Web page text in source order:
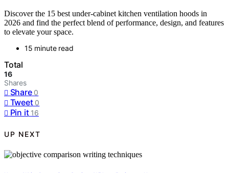
Discover the 15 best under-cabinet kitchen ventilation hoods in
2026 and find the perfect blend of performance, design, and features
to elevate your space.
15 minute read
Total
16
Shares
Share 0
Tweet 0
Pin it 16
UP NEXT